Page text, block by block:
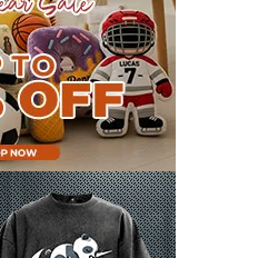
19
9
2021
9
2021
6
2021
6
2020
15
2020
2020
3
2020
5
2020
6